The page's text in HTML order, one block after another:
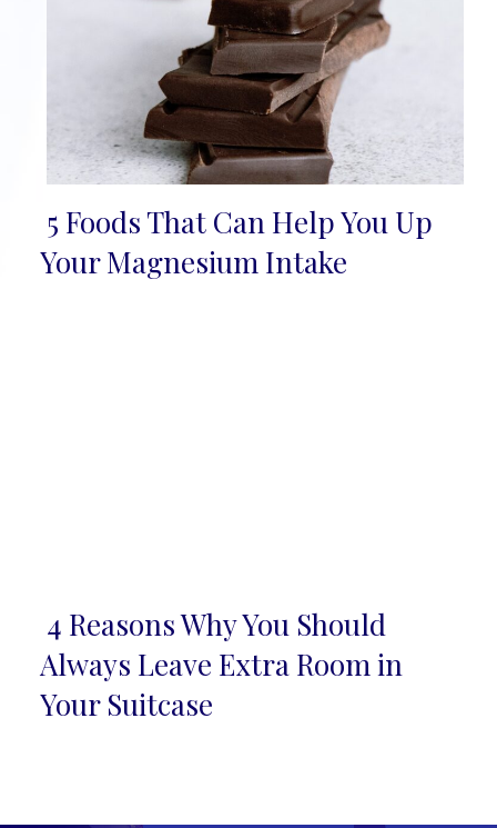
Section
5 Foods That Can Help You Up
Your Magnesium Intake
Section
Heading
4 Reasons Why You Should
Always Leave Extra Room in
Your Suitcase